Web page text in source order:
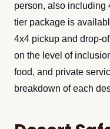
person, also including
tier package is
4x4 pickup and drop-
on the level of
food, and private
breakdown of each